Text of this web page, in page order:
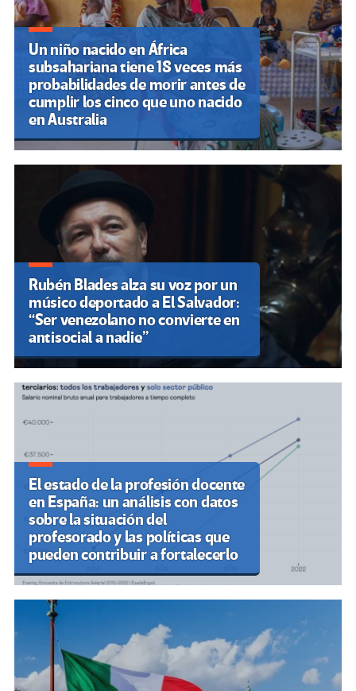
Un niño nacido en África
subsahariana tiene 18 veces más
probabilidades de morir antes de
cumplir los cinco que uno nacido
en Australia
Rubén Blades alza su voz por un
músico deportado a El Salvador:
“Ser venezolano no convierte en
antisocial a nadie”
El estado de la profesión docente
en España: un análisis con datos
sobre la situación del
profesorado y las políticas que
pueden contribuir a fortalecerlo